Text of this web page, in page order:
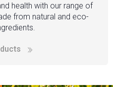
health with our range of
from natural and eco-